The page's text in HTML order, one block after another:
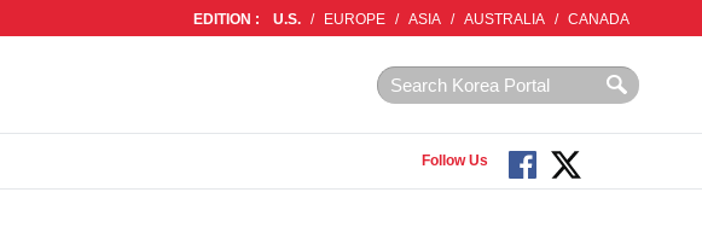
EDITION : U.S. / EUROPE / ASIA / AUSTRALIA / CANADA
Follow Us